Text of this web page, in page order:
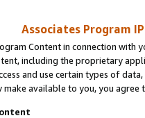
Associates Program
Content in connection
including the proprietary
and use certain types of
make available to you, you agree